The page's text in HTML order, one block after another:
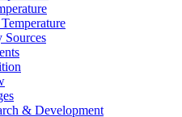
Sources
& Development